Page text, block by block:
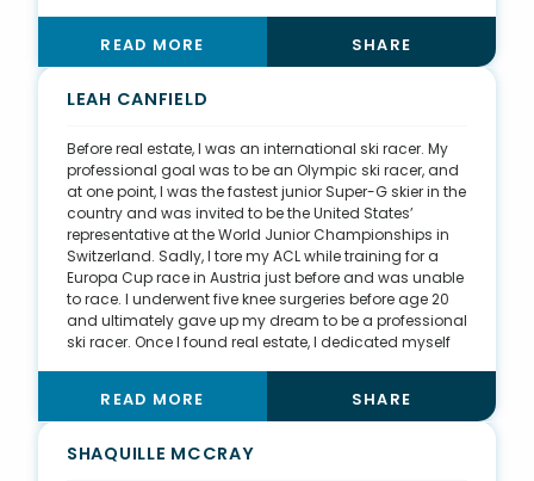
My husband and I have moved every two years since
we were married and had the amazing opportunity to
buy the home I grew up in. So, we have slowly been
dreamed of as a child—painting over all the scuffs on
the wall I left from sliding down the stairs with a crib
mattress. Now I see my own kids living out my
childhood memories surrounded by our family farm
and extended family.
READ MORE SHARE
LEAH CANFIELD
Before real estate, I was an international ski racer. My
professional goal was to be an Olympic ski racer, and
at one point, I was the fastest junior Super-G skier in the
country and was invited to be the United States’
representative at the World Junior Championships in
Switzerland. Sadly, I tore my ACL while training for a
Europa Cup race in Austria just before and was unable
to race. I underwent five knee surgeries before age 20
and ultimately gave up my dream to be a professional
ski racer. Once I found real estate, I dedicated myself
off and time with family, but I’m happy to say I have
found more balance in my life. I believe this hard work
and perseverance helped me reach my sales goals in
READ MORE SHARE
SHAQUILLE MCCRAY